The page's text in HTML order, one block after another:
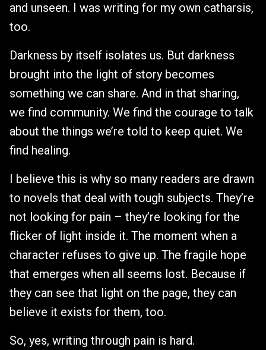
and unseen. I was writing for my own catharsis,
too.
Darkness by itself isolates us. But darkness
brought into the light of story becomes
something we can share. And in that sharing,
we find community. We find the courage to talk
about the things we’re told to keep quiet. We
find healing.
I believe this is why so many readers are drawn
to novels that deal with tough subjects. They’re
not looking for pain – they’re looking for the
flicker of light inside it. The moment when a
character refuses to give up. The fragile hope
that emerges when all seems lost. Because if
they can see that light on the page, they can
believe it exists for them, too.
So, yes, writing through pain is hard.